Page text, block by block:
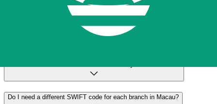
A SWIFT code—also known as a BIC (Bank Identifier
Code)—is an international standard for identifying banks
and financial institutions. You'll need the correct SWIFT
code in Macau to send or receive international wire
Do I need a different SWIFT code for each branch in Macau?